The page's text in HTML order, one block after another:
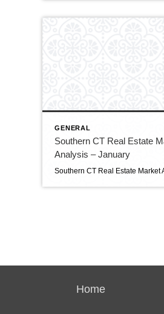
GENERAL
Southern CT Real Estate
Analysis – January
Home